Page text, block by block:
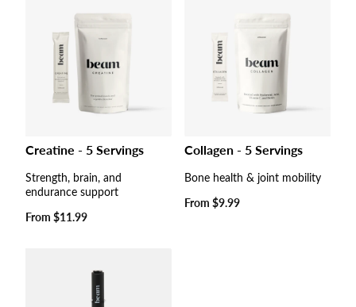
Creatine - 5 Servings
Strength, brain, and
endurance support
Regular
From $11.99
Collagen - 5 Servings
Bone health & joint mobility
Regular
From $9.99